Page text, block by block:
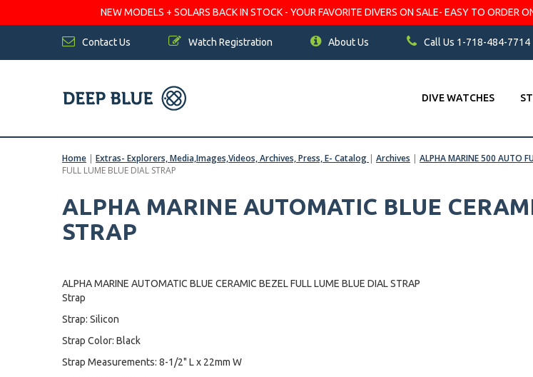
NEW MODELS + SOLARS BACK IN STOCK - YOUR FAVORITE DIVERS ON SALE- EASY TO ORDER
Contact Us Watch Registration About Us Call Us 1-718-484-7714
DIVE WATCHES
Home | Extras- Explorers, Media,Images,Videos, Archives, Press, E- Catalog | Archives | ALPHA MARINE 500 AUTO
FULL LUME BLUE DIAL STRAP
ALPHA MARINE AUTOMATIC BLUE
STRAP
ALPHA MARINE AUTOMATIC BLUE CERAMIC BEZEL FULL LUME BLUE DIAL STRAP
Strap
Strap: Silicon
Strap Color: Black
Strap Measurements: 8-1/2" L x 22mm W